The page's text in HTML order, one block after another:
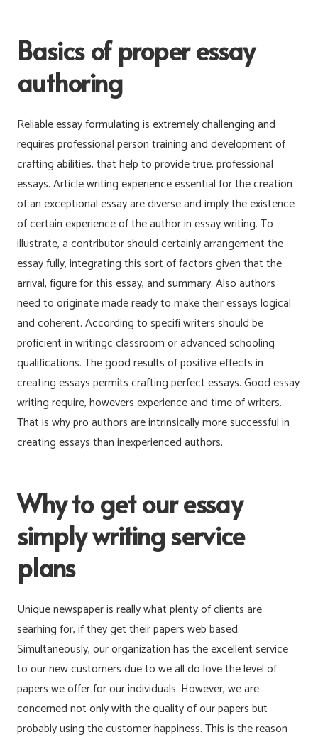
Basics of proper essay
authoring
Reliable essay formulating is extremely challenging and
requires professional person training and development of
crafting abilities, that help to provide true, professional
essays. Article writing experience essential for the creation
of an exceptional essay are diverse and imply the existence
of certain experience of the author in essay writing. To
illustrate, a contributor should certainly arrangement the
essay fully, integrating this sort of factors given that the
arrival, figure for this essay, and summary. Also authors
need to originate made ready to make their essays logical
and coherent. According to specifi writers should be
proficient in writingc classroom or advanced schooling
qualifications. The good results of positive effects in
creating essays permits crafting perfect essays. Good essay
writing require, howevers experience and time of writers.
That is why pro authors are intrinsically more successful in
creating essays than inexperienced authors.
Why to get our essay
simply writing service
plans
Unique newspaper is really what plenty of clients are
searhing for, if they get their papers web based.
Simultaneously, our organization has the excellent service
to our new customers due to we all do love the level of
papers we offer for our individuals. However, we are
concerned not only with the quality of our papers but
probably using the customer happiness. This is the reason